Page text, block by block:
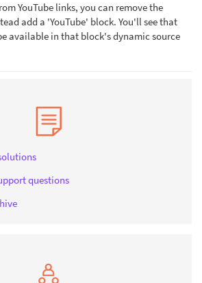
YouTube links, you can remove the
add a 'YouTube' block. You'll see that
available in that block's dynamic source
questions